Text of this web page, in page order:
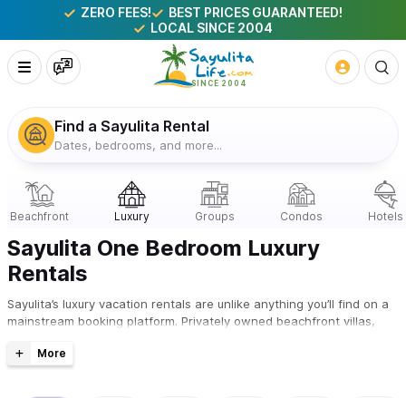
ZERO FEES!
BEST PRICES GUARANTEED!
LOCAL SINCE 2004
Find a Sayulita Rental
Dates, bedrooms, and more...
Sayulita One Bedroom Luxury
Rentals
Sayulita’s luxury vacation rentals are unlike anything you’ll find on a
mainstream booking platform. Privately owned beachfront villas,
curated by locals since 2004, available to book direct with zero fees
and the best price guaranteed.